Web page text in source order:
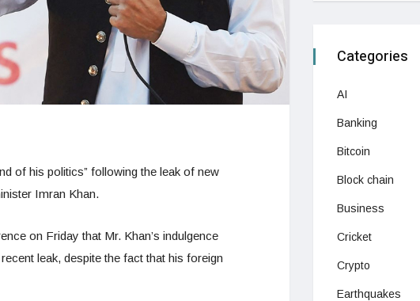
of his politics” following the leak of new
Imran Khan.
on Friday that Mr. Khan’s indulgence
leak, despite the fact that his foreign
Categories
AI
Banking
Bitcoin
Block chain
Business
Cricket
Crypto
Earthquakes